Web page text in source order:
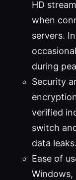
HD
when
servers.
during
Security
verified
switch
data leaks.
Ease of
Windows,